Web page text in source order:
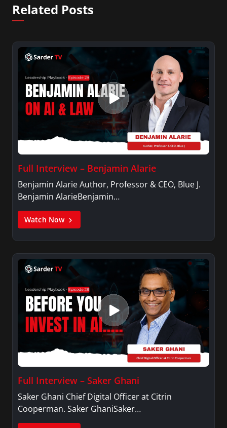
Related Posts
Full Interview – Benjamin Alarie
Benjamin Alarie Author, Professor & CEO, Blue J.
Benjamin AlarieBenjamin…
Watch Now
Full Interview – Saker Ghani
Saker Ghani Chief Digital Officer at Citrin
Cooperman. Saker GhaniSaker…